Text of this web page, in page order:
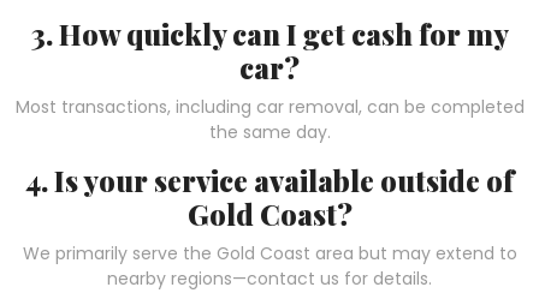
3. How quickly can I get cash for my
car?
Most transactions, including car removal, can be completed
the same day.
4. Is your service available outside of
Gold Coast?
We primarily serve the Gold Coast area but may extend to
nearby regions—contact us for details.